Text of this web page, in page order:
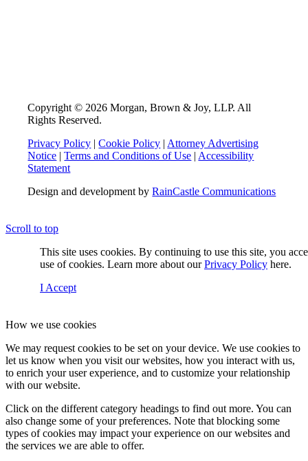
Copyright © 2026 Morgan, Brown & Joy, LLP. All
Rights Reserved.
Privacy Policy |Cookie Policy | Attorney Advertising
Notice |Terms and Conditions of Use | Accessibility
Statement
Design and development byRainCastle Communications
Scroll to top
This site uses cookies. By continuing to use this site, you
use of cookies. Learn more about ourPrivacy Policy here.
I Accept
How we use cookies
We may request cookies to be set on your device. We use cookies to
let us know when you visit our websites, how you interact with us,
to enrich your user experience, and to customize your relationship
with our website.
Click on the different category headings to find out more. You can
also change some of your preferences. Note that blocking some
types of cookies may impact your experience on our websites and
the services we are able to offer.